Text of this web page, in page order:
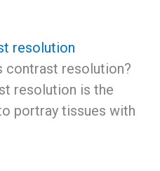
resolution
contrast resolution?
resolution is the
portray tissues with